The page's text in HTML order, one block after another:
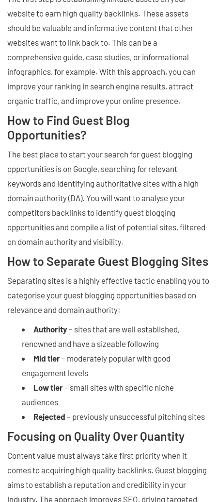
website to earn high quality backlinks. These assets
should be valuable and informative content that other
websites want to link back to. This can be a
comprehensive guide, case studies, or informational
infographics, for example. With this approach, you can
improve your ranking in search engine results, attract
organic traffic, and improve your online presence.
How to Find Guest Blog
Opportunities?
The best place to start your search for guest blogging
opportunities is on Google, searching for relevant
keywords and identifying authoritative sites with a high
domain authority (DA). You will want to analyse your
competitors backlinks to identify guest blogging
opportunities and compile a list of potential sites, filtered
on domain authority and visibility.
How to Separate Guest Blogging Sites
Separating sites is a highly effective tactic enabling you to
categorise your guest blogging opportunities based on
relevance and domain authority:
Authority– sites that are well established,
renowned and have a sizeable following
Mid tier– moderately popular with good
engagement levels
Low tier– small sites with specific niche
audiences
Rejected – previously unsuccessful pitching sites
Focusing on Quality Over Quantity
Content value must always take first priority when it
comes to acquiring high quality backlinks. Guest blogging
aims to establish a reputation and credibility in your
industry. The approach improves SEO, driving targeted